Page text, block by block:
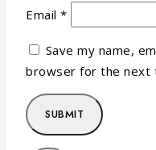
Email *
Save my name,
browser for the next